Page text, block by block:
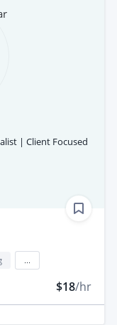
| Client Focused
$18/hr